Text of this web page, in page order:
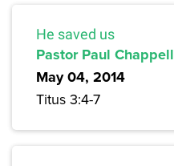
He saved us
Pastor Paul Chappell
May 04, 2014
Titus 3:4-7